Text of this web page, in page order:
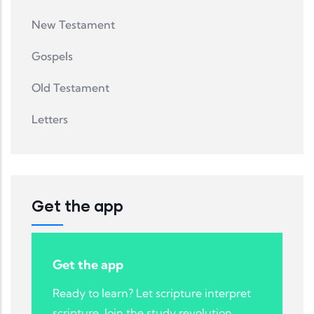
New Testament
Gospels
Old Testament
Letters
Get the app
Get the app
Ready to learn? Let scripture interpret